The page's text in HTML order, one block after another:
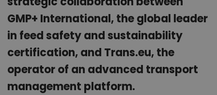
GMP+ International, the global leader
in feed safety and sustainability
certification, and Trans.eu, the
operator of an advanced transport
management platform.